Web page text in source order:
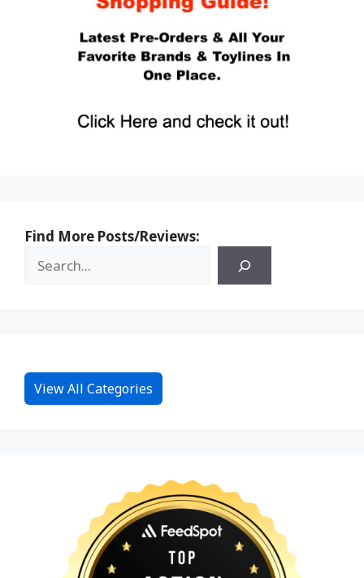
Find More Posts/Reviews:
View All Categories